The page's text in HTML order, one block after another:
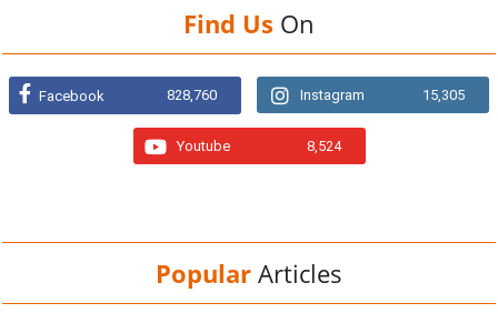
Find Us On
Facebook 828,760 Instagram 15,305
Youtube 8,524
Popular Articles